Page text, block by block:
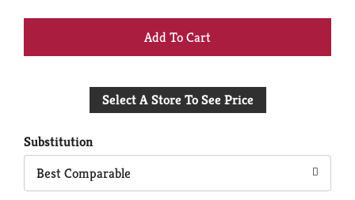
+
to
Select A Store To See Price
Substitution
Best Comparable